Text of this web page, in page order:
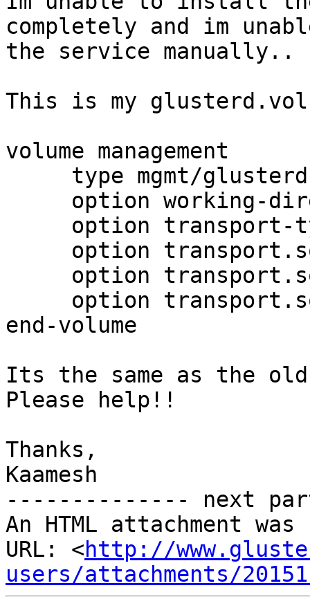
completely and im
the service manually..
This is my glusterd.vol
volume management
end-volume
Its the same as the
Please help!!
Thanks,
Kaamesh
-------------- next
An HTML attachment
URL: <http://
users/attachments/